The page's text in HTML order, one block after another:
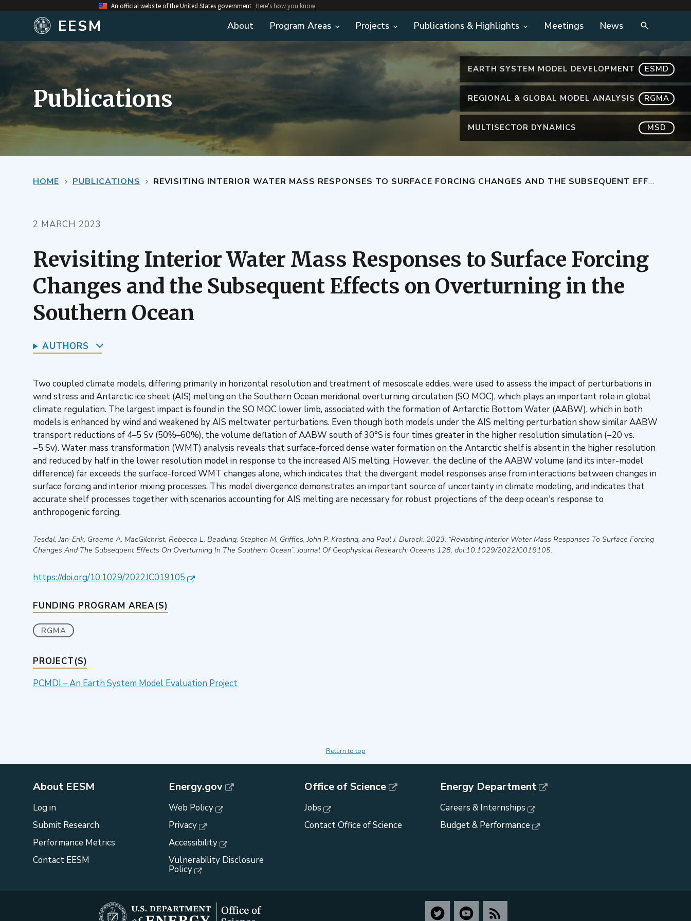
An official website of the United States government Here's how you know
EESM About Program Areas Projects Publications & Highlights Meetings News
EARTH SYSTEM MODEL DEVELOPMENT ESMD
REGIONAL & GLOBAL MODEL ANALYSIS RGMA
MULTISECTOR DYNAMICS MSD
Publications
HOME PUBLICATIONS REVISITING INTERIOR WATER MASS RESPONSES TO SURFACE FORCING CHANGES AND THE SUBSEQUENT EFFECTS ON OVERTURNING IN THE SOUTHERN OCEAN
2 MARCH 2023
Revisiting Interior Water Mass Responses to Surface Forcing
Changes and the Subsequent Effects on Overturning in the
Southern Ocean
AUTHORS
Two coupled climate models, differing primarily in horizontal resolution and treatment of mesoscale eddies, were used to assess the impact of perturbations in
wind stress and Antarctic ice sheet (AIS) melting on the Southern Ocean meridional overturning circulation (SO MOC), which plays an important role in global
climate regulation. The largest impact is found in the SO MOC lower limb, associated with the formation of Antarctic Bottom Water (AABW), which in both
models is enhanced by wind and weakened by AIS meltwater perturbations. Even though both models under the AIS melting perturbation show similar AABW
transport reductions of 4–5 Sv (50%–60%), the volume deflation of AABW south of 30°S is four times greater in the higher resolution simulation (−20 vs.
−5 Sv). Water mass transformation (WMT) analysis reveals that surface-forced dense water formation on the Antarctic shelf is absent in the higher resolution
and reduced by half in the lower resolution model in response to the increased AIS melting. However, the decline of the AABW volume (and its inter-model
difference) far exceeds the surface-forced WMT changes alone, which indicates that the divergent model responses arise from interactions between changes in
surface forcing and interior mixing processes. This model divergence demonstrates an important source of uncertainty in climate modeling, and indicates that
accurate shelf processes together with scenarios accounting for AIS melting are necessary for robust projections of the deep ocean's response to
anthropogenic forcing.
Tesdal, Jan-Erik, Graeme A. MacGilchrist, Rebecca L. Beadling, Stephen M. Griffies, John P. Krasting, and Paul J. Durack. 2023. “Revisiting Interior Water Mass Responses To Surface Forcing
Changes And The Subsequent Effects On Overturning In The Southern Ocean”.Journal Of Geophysical Research: Oceans 128. doi:10.1029/2022JC019105.
https://doi.org/10.1029/2022JC019105
FUNDING PROGRAM AREA(S)
RGMA
PROJECT(S)
PCMDI – An Earth System Model Evaluation Project
Return to top
About EESM
Log in
Submit Research
Performance Metrics
Contact EESM
Energy.gov
Web Policy
Privacy
Accessibility
Vulnerability Disclosure
Policy
Office of Science
Jobs
Contact Office of Science
Energy Department
Careers & Internships
Budget & Performance